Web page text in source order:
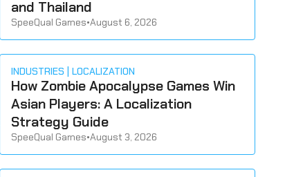
and Thailand
SpeeQual Games•August 6, 2026
INDUSTRIES LOCALIZATION
How Zombie Apocalypse Games Win
Asian Players: A Localization
Strategy Guide
SpeeQual Games•August 3, 2026